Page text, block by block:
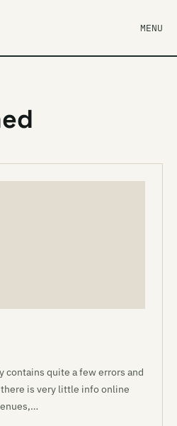
MENU
contains quite a few errors and
is very little info online